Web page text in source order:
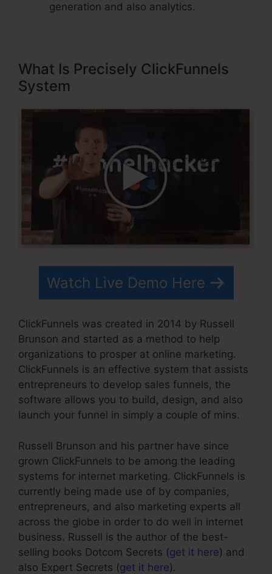
generation and also analytics.
What Is Precisely ClickFunnels
System
Watch Live Demo Here
ClickFunnels was created in 2014 by Russell
Brunson and started as a method to help
organizations to prosper at online marketing.
ClickFunnels is an effective system that assists
entrepreneurs to develop sales funnels, the
software allows you to build, design, and also
launch your funnel in simply a couple of mins.
Russell Brunson and his partner have since
grown ClickFunnels to be among the leading
systems for internet marketing. ClickFunnels is
currently being made use of by companies,
entrepreneurs, and also marketing experts all
across the globe in order to do well in internet
business. Russell is the author of the best-
selling books Dotcom Secrets (get it here) and
also Expert Secrets (get it here).